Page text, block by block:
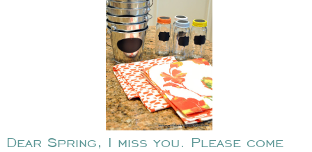
Dear Spring, I miss you. Please come